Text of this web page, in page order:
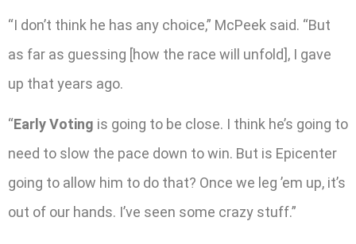
“I don’t think he has any choice,” McPeek said. “But
as far as guessing [how the race will unfold], I gave
up that years ago.
“Early Voting is going to be close. I think he’s going to
need to slow the pace down to win. But is Epicenter
going to allow him to do that? Once we leg ’em up, it’s
out of our hands. I’ve seen some crazy stuff.”